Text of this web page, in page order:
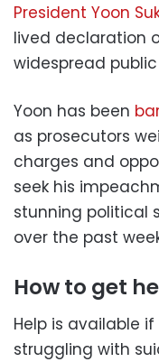
President Yoon
lived declaration
widespread
Yoon has been
as prosecutors
charges and
seek his
stunning political
over the past
How to get
Help is available
struggling with